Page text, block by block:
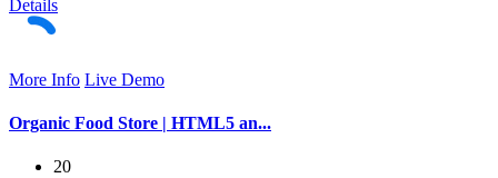
Details
More Info Live Demo
Organic Food Store | HTML5 an...
20